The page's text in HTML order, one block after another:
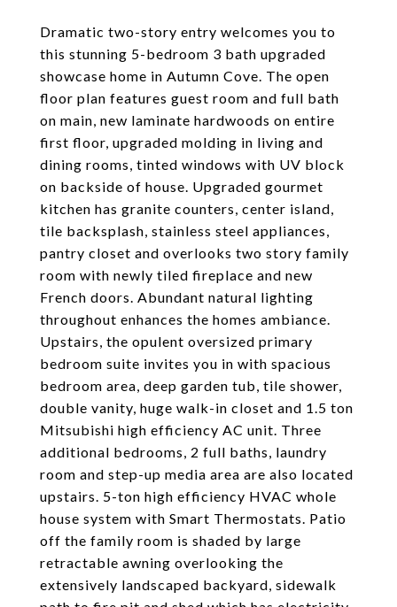
Dramatic two-story entry welcomes you to
this stunning 5-bedroom 3 bath upgraded
showcase home in Autumn Cove. The open
floor plan features guest room and full bath
on main, new laminate hardwoods on entire
first floor, upgraded molding in living and
dining rooms, tinted windows with UV block
on backside of house. Upgraded gourmet
kitchen has granite counters, center island,
tile backsplash, stainless steel appliances,
pantry closet and overlooks two story family
room with newly tiled fireplace and new
French doors. Abundant natural lighting
throughout enhances the homes ambiance.
Upstairs, the opulent oversized primary
bedroom suite invites you in with spacious
bedroom area, deep garden tub, tile shower,
double vanity, huge walk-in closet and 1.5 ton
Mitsubishi high efficiency AC unit. Three
additional bedrooms, 2 full baths, laundry
room and step-up media area are also located
upstairs. 5-ton high efficiency HVAC whole
house system with Smart Thermostats. Patio
off the family room is shaded by large
retractable awning overlooking the
extensively landscaped backyard, sidewalk